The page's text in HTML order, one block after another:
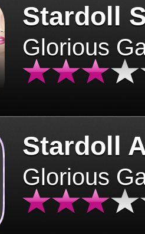
Stardoll
Glorious
Stardoll
Glorious